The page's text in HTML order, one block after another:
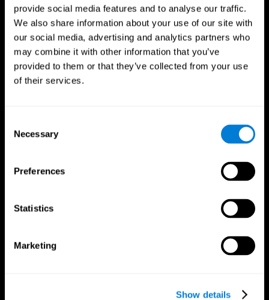
provide social media features and to analyse our traffic.
We also share information about your use of our site with
our social media, advertising and analytics partners who
may combine it with other information that you’ve
provided to them or that they’ve collected from your use
of their services.
Selection
Necessary
Preferences
Statistics
Marketing
Show details